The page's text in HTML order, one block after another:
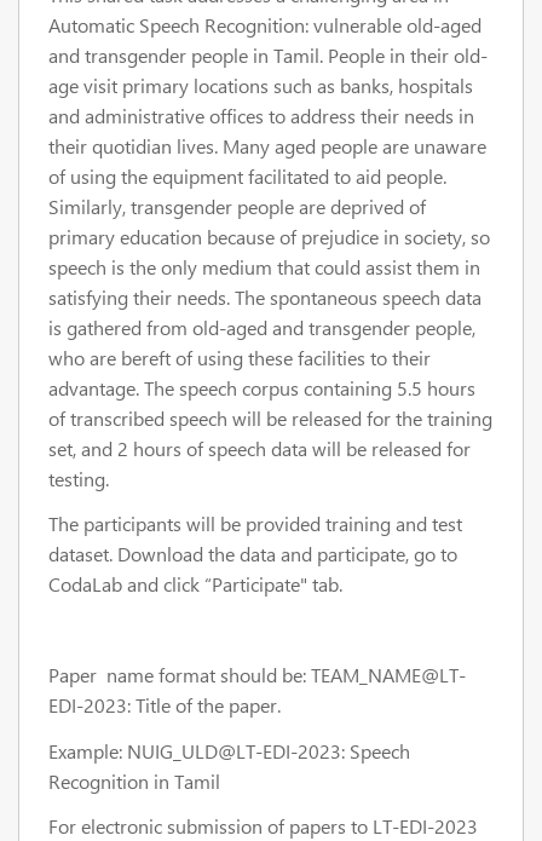
Automatic Speech Recognition: vulnerable old-aged
and transgender people in Tamil. People in their old-
age visit primary locations such as banks, hospitals
and administrative offices to address their needs in
their quotidian lives. Many aged people are unaware
of using the equipment facilitated to aid people.
Similarly, transgender people are deprived of
primary education because of prejudice in society, so
speech is the only medium that could assist them in
satisfying their needs. The spontaneous speech data
is gathered from old-aged and transgender people,
who are bereft of using these facilities to their
advantage. The speech corpus containing 5.5 hours
of transcribed speech will be released for the training
set, and 2 hours of speech data will be released for
testing.
The participants will be provided training and test
dataset. Download the data and participate, go to
CodaLab and click “Participate" tab.
Paper name format should be: TEAM_NAME@LT-
EDI-2023: Title of the paper.
Example: NUIG_ULD@LT-EDI-2023: Speech
Recognition in Tamil
For electronic submission of papers to LT-EDI-2023